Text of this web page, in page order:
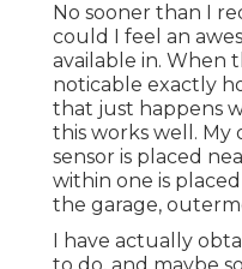
No sooner than I
could I feel an
available in. When
noticable exactly
that just happens
this works well.
sensor is placed
within one is
the garage,
I have actually